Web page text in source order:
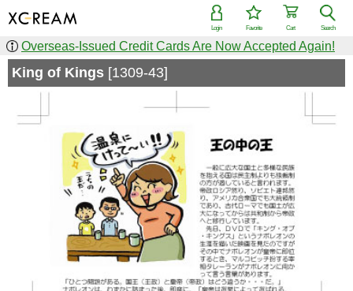
Search
Cart
Favorite
Login
Overseas-Issued Credit Cards Are Now Accepted Again!
King of Kings [1309-43]